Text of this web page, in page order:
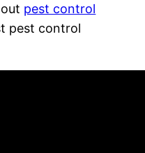
pest control
pest control